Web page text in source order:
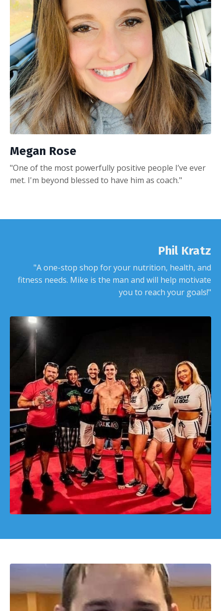
Megan Rose
"One of the most powerfully positive people I’ve ever
met. I'm beyond blessed to have him as coach."
Phil Kratz
"A one-stop shop for your nutrition, health, and
fitness needs. Mike is the man and will help motivate
you to reach your goals!"